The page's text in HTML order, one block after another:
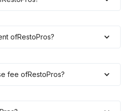
ofRestoPros?
fee ofRestoPros?